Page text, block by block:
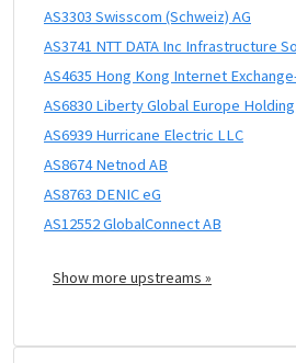
AS3303 Swisscom (Schweiz) AG
AS3741 NTT DATA Inc Infrastructure
AS4635 Hong Kong Internet
AS6830 Liberty Global Europe Holding
AS6939 Hurricane Electric LLC
AS8674 Netnod AB
AS8763 DENIC eG
AS12552 GlobalConnect AB
Show more upstreams »